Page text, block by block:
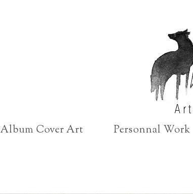
Album Cover Art Personnal Work